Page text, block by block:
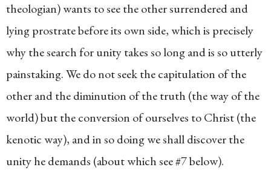
theologian) wants to see the other surrendered and
lying prostrate before its own side, which is precisely
why the search for unity takes so long and is so utterly
painstaking. We do not seek the capitulation of the
other and the diminution of the truth (the way of the
world) but the conversion of ourselves to Christ (the
kenotic way), and in so doing we shall discover the
unity he demands (about which see #7 below).